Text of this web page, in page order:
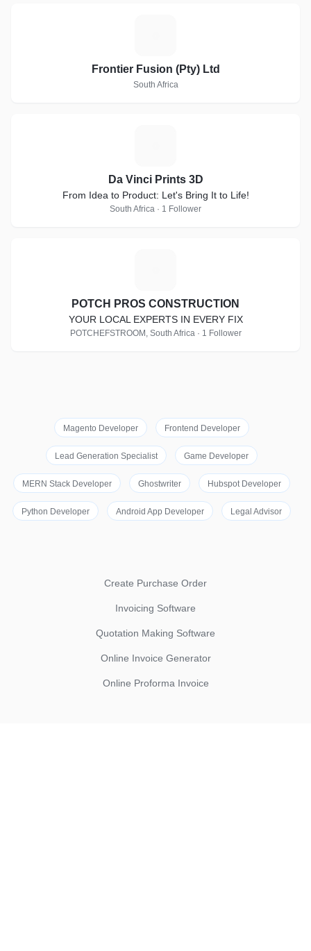
Frontier Fusion (Pty) Ltd
South Africa
Da Vinci Prints 3D
From Idea to Product: Let's Bring It to Life!
South Africa · 1 Follower
POTCH PROS CONSTRUCTION
YOUR LOCAL EXPERTS IN EVERY FIX
POTCHEFSTROOM, South Africa · 1 Follower
Magento Developer Frontend Developer
Lead Generation Specialist Game Developer
MERN Stack Developer Ghostwriter Hubspot Developer
Python Developer Android App Developer Legal Advisor
Create Purchase Order
Invoicing Software
Quotation Making Software
Online Invoice Generator
Online Proforma Invoice